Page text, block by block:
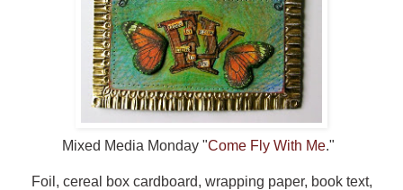
Mixed Media Monday "Come Fly With Me."
Foil, cereal box cardboard, wrapping paper, book text,